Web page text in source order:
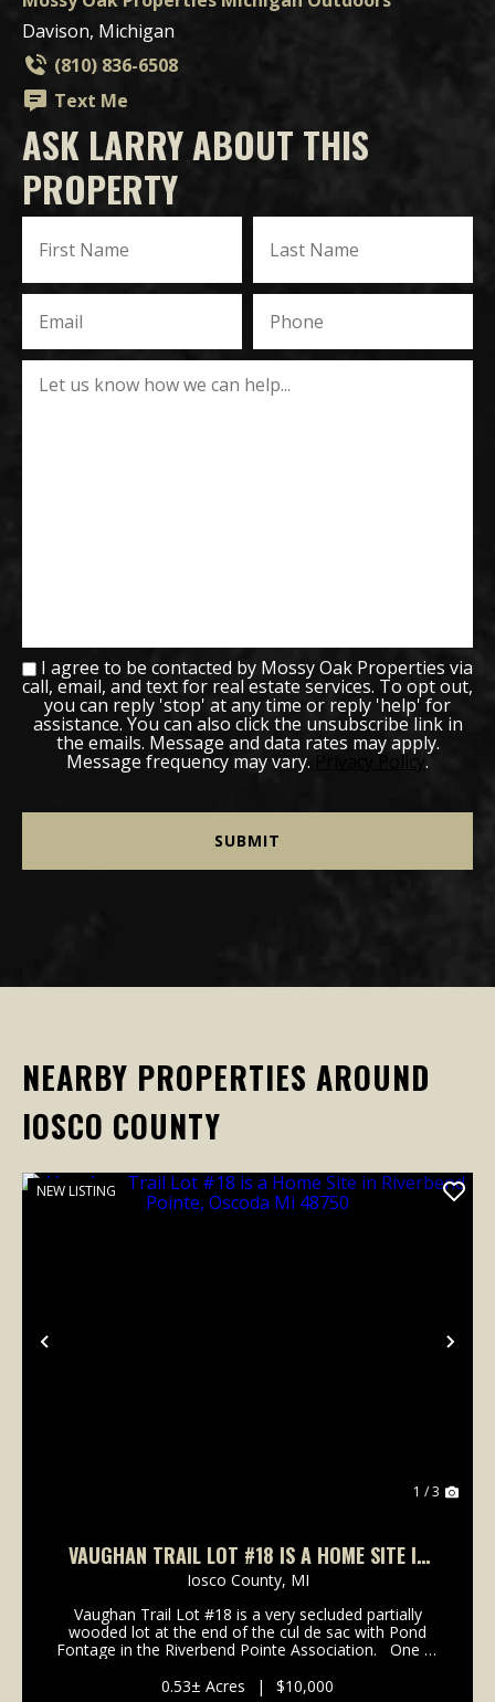
Davison, Michigan
(810) 836-6508
Text Me
ASK LARRY ABOUT THIS
PROPERTY
I agree to be contacted by Mossy Oak Properties via
call, email, and text for real estate services. To opt out,
you can reply 'stop' at any time or reply 'help' for
assistance. You can also click the unsubscribe link in
the emails. Message and data rates may apply.
Message frequency may vary. Privacy Policy.
NEARBY PROPERTIES AROUND
IOSCO COUNTY
Previous
NEW LISTING
1 / 3
VAUGHAN TRAIL LOT #18 IS A HOME SITE IN
RIVERBEND POINTE, OSCODA MI 48750
Iosco County, MI
Vaughan Trail Lot #18 is a very secluded partially
wooded lot at the end of the cul de sac with Pond
Fontage in the Riverbend Pointe Association. One of
have deeded access to th...
0.53± Acres | $10,000